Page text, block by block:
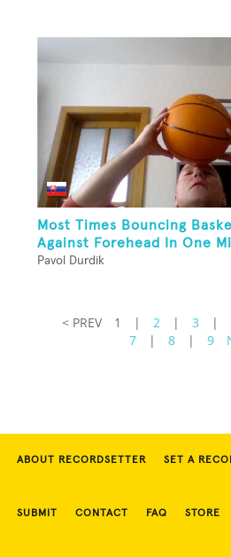
Most Times Bouncing
Against Forehead In One
Pavol Durdik
< PREV 1 | 2 | 3 |
7
| 8 | 9
ABOUT RECORDSETTER SET A
SUBMIT CONTACT FAQ STORE